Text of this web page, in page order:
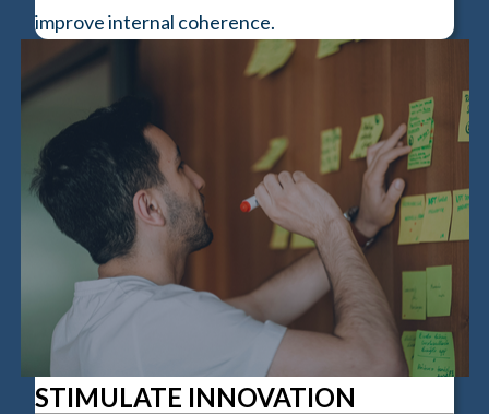
improve internal coherence.
STIMULATE INNOVATION